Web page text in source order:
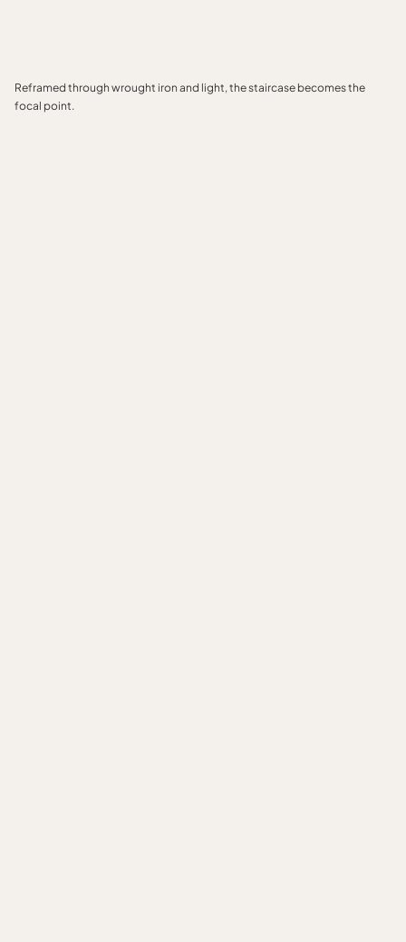
Reframed through wrought iron and light, the staircase becomes the
focal point.